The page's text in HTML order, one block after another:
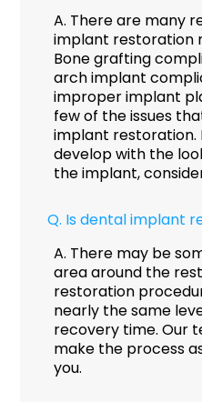
A. There are many
implant restoration
Bone grafting
arch implant
improper implant
few of the issues
implant restoration.
develop with the
the implant,
Q. Is dental implant
A. There may be
area around the
restoration
nearly the same
recovery time. Our
make the process
you.